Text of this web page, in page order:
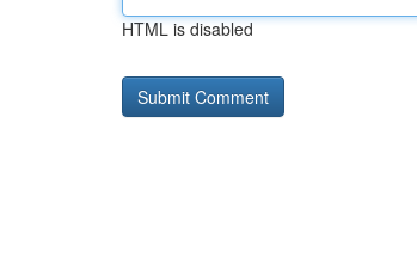
HTML is disabled